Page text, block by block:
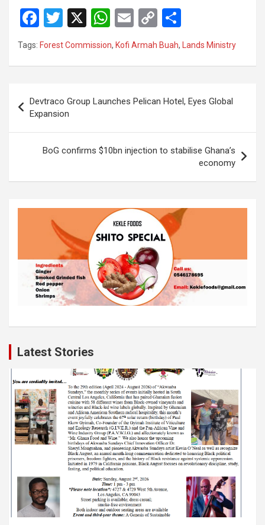
F
a
ce
o
o
k
T
wi
tt
X
W
h
at
A
p
E
m
ail
C
o
py
n
h
ar
Tags: Forest Commission, Kofi Armah Buah, Lands Ministry
navigation
Devtraco Group Launches Pelican Hotel, Eyes Global
Expansion
BoG confirms $10bn injection to stabilise Ghana’s
economy
Latest Stories